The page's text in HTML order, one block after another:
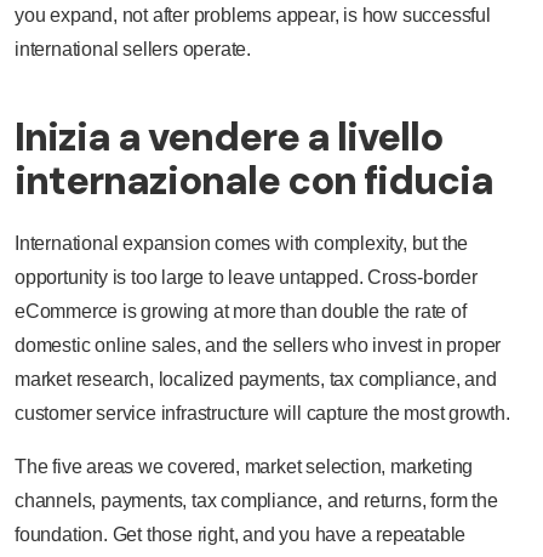
you expand, not after problems appear, is how successful
international sellers operate.
Inizia a vendere a livello
internazionale con fiducia
International expansion comes with complexity, but the
opportunity is too large to leave untapped. Cross-border
eCommerce is growing at more than double the rate of
domestic online sales, and the sellers who invest in proper
market research, localized payments, tax compliance, and
customer service infrastructure will capture the most growth.
The five areas we covered, market selection, marketing
channels, payments, tax compliance, and returns, form the
foundation. Get those right, and you have a repeatable